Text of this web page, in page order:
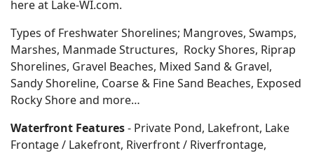
here at Lake-WI.com.
Types of Freshwater Shorelines; Mangroves, Swamps,
Marshes, Manmade Structures, Rocky Shores, Riprap
Shorelines, Gravel Beaches, Mixed Sand & Gravel,
Sandy Shoreline, Coarse & Fine Sand Beaches, Exposed
Rocky Shore and more…
Waterfront Features- Private Pond, Lakefront, Lake
Frontage / Lakefront, Riverfront / Riverfrontage,